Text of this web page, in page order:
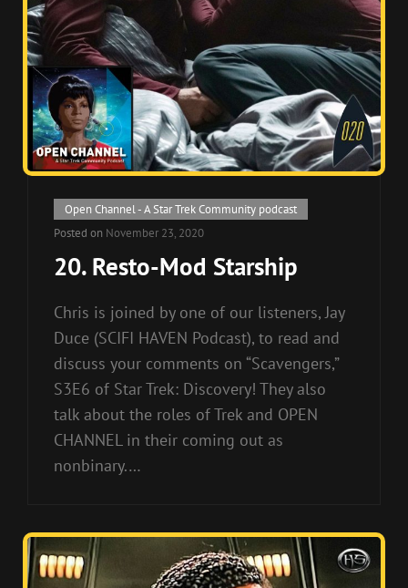
Cat
Links
Open Channel - A Star Trek Community podcast
Posted on November 23, 2020
20. Resto-Mod Starship
Chris is joined by one of our listeners, Jay
Duce (SCIFI HAVEN Podcast), to read and
discuss your comments on “Scavengers,”
S3E6 of Star Trek: Discovery! They also
talk about the roles of Trek and OPEN
CHANNEL in their coming out as
nonbinary.…